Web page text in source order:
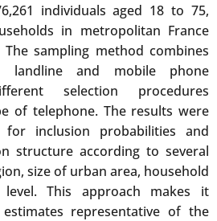
individuals aged 18 to 75,
in metropolitan France
sampling method combines
landline and mobile phone
selection procedures
of telephone. The results were
inclusion probabilities and
structure according to several
size of urban area, household
This approach makes it
representative of the